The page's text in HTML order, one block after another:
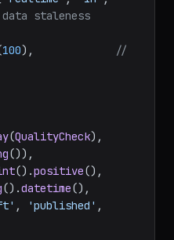
staleness
100),
//
(QualityCheck),
()),
().positive(),
().datetime(),
, 'published'